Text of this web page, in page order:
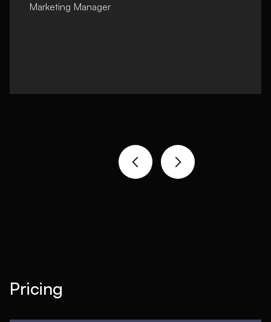
Marketing Manager
Pricing